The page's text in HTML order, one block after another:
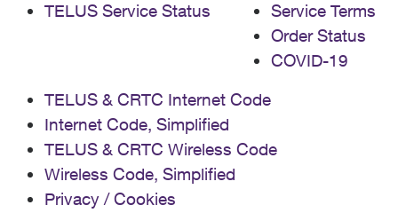
TELUS Service Status
Service Terms
Order Status
COVID-19
TELUS & CRTC Internet Code
Internet Code, Simplified
TELUS & CRTC Wireless Code
Wireless Code, Simplified
Privacy / Cookies